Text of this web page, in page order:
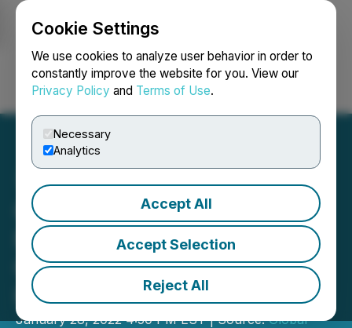
Cookie Settings
We use cookies to analyze user behavior in order to
constantly improve the website for you. View our
Privacy Policy and Terms of Use.
Necessary
Analytics
Accept All
Accept Selection
Reject All
Login Search Français
Global Hemp Group
Provides Update of Its
Green Community in
Hayden, Colorado
January 28, 2022 4:50 PM EST | Source:Global